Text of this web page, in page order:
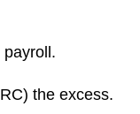
the excess.